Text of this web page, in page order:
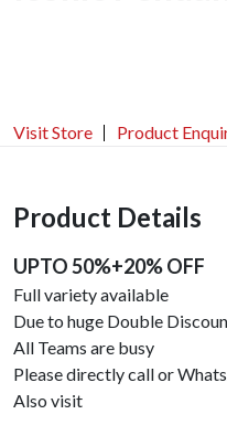
Visit Store Product
Product Details
UPTO 50%+20% OFF
Full variety available
Due to huge Double
All Teams are busy
Please directly call or
Also visit